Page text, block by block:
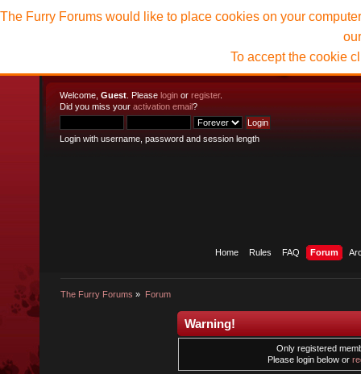
Welcome, Guest . Please login or register.
Did you miss your activation email?
Login with username, password and session length
Home Rules FAQ Forum
The Furry Forums » Forum
The Furry Forums would like to place cookies on your
To accept the cookie
Warning!
Only registered
Please login below or